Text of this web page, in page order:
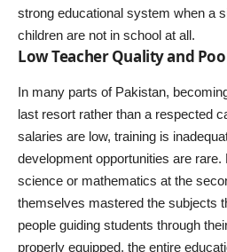
strong educational system when a
children are not in school at all.
Low Teacher Quality and
In many parts of Pakistan,
last resort rather than a respected
salaries are low, training is
development opportunities are
science or mathematics at the
themselves mastered the subjects
people guiding students through
properly equipped, the entire